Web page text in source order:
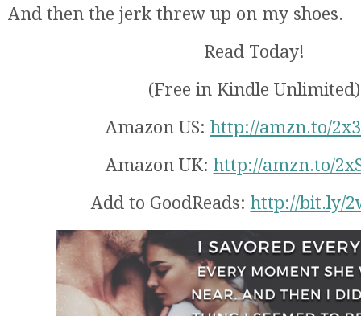
And then the jerk threw up on my shoes.
Read Today!
(Free in Kindle Unlimited)
Amazon US: http://amzn.to/
Amazon UK: http://amzn.to/
Add to GoodReads: http://bit.ly/